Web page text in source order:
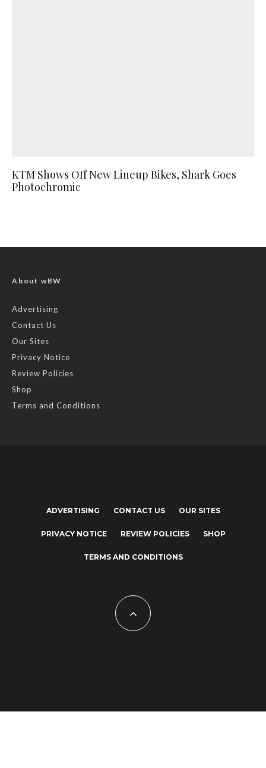
KTM Shows Off New Lineup Bikes, Shark Goes
Photochromic
About wBW
Advertising
Contact Us
Our Sites
Privacy Notice
Review Policies
Shop
Terms and Conditions
ADVERTISING CONTACT US OUR SITES
PRIVACY NOTICE REVIEW POLICIES SHOP
TERMS AND CONDITIONS